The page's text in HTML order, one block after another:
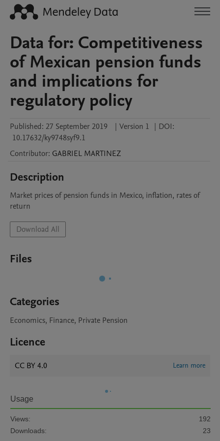
Data for: Competitiveness
of Mexican pension funds
and implications for
regulatory policy
Published: 27 September 2019 | Version 1 | DOI:
10.17632/ky9748syf9.1
Contributor: GABRIEL MARTINEZ
Description
Market prices of pension funds in Mexico, inflation, rates of
return
Download All
Files
Categories
Economics, Finance, Private Pension
Licence
CC BY 4.0 Learn more
Usage
Views:
192
Downloads:
23